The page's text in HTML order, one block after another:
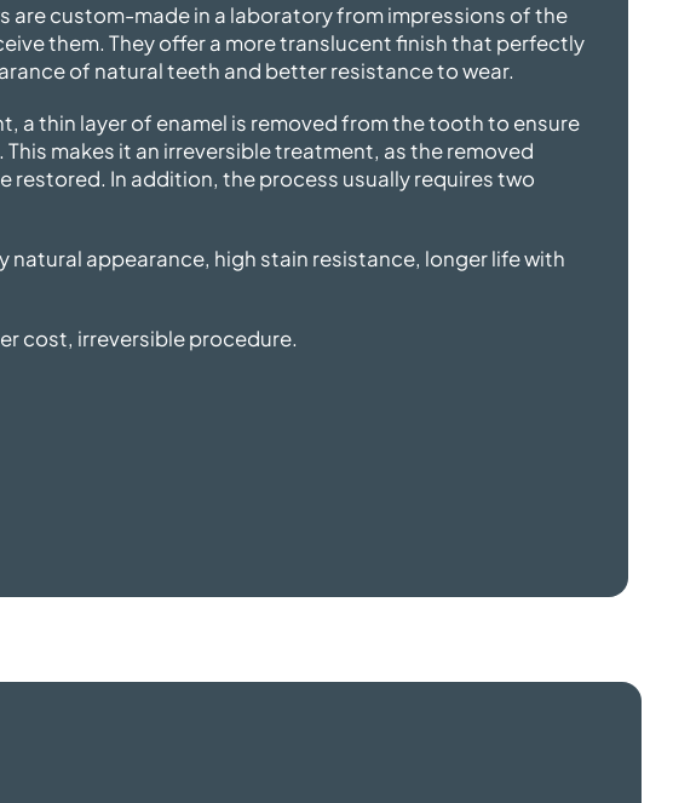
are custom-made in a laboratory from impressions of the
them. They offer a more translucent finish that perfectly
of natural teeth and better resistance to wear.
a thin layer of enamel is removed from the tooth to ensure
makes it an irreversible treatment, as the removed
restored. In addition, the process usually requires two
natural appearance, high stain resistance, longer life with
cost, irreversible procedure.